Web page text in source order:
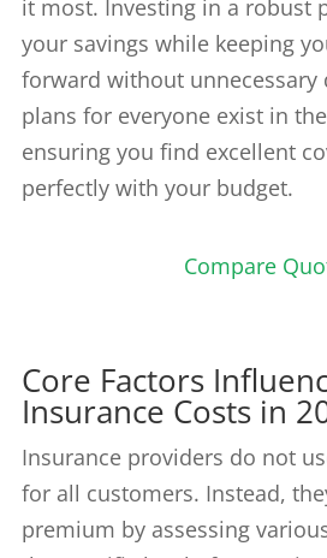
it most. Investing in a robust
your savings while keeping
forward without unnecessary
plans for everyone exist in
ensuring you find excellent
perfectly with your budget.
Compare
Core Factors
Insurance Costs in
Insurance providers do not
for all customers. Instead,
premium by assessing